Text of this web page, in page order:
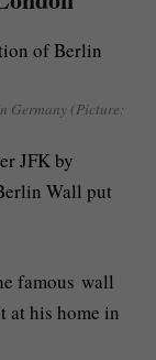
Germany (Picture:
JFK by
Wall put
famous wall
at his home in